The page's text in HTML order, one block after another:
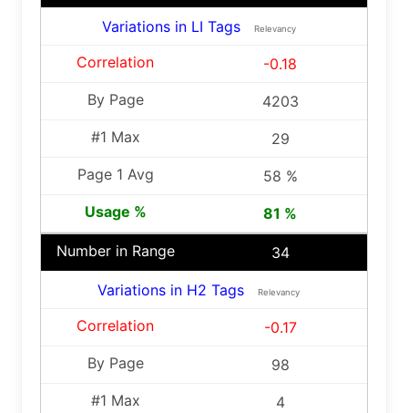
Variations in LI Tags Relevancy
-0.18
4203
29
58 %
81 %
34
Variations in H2 Tags Relevancy
-0.17
98
4